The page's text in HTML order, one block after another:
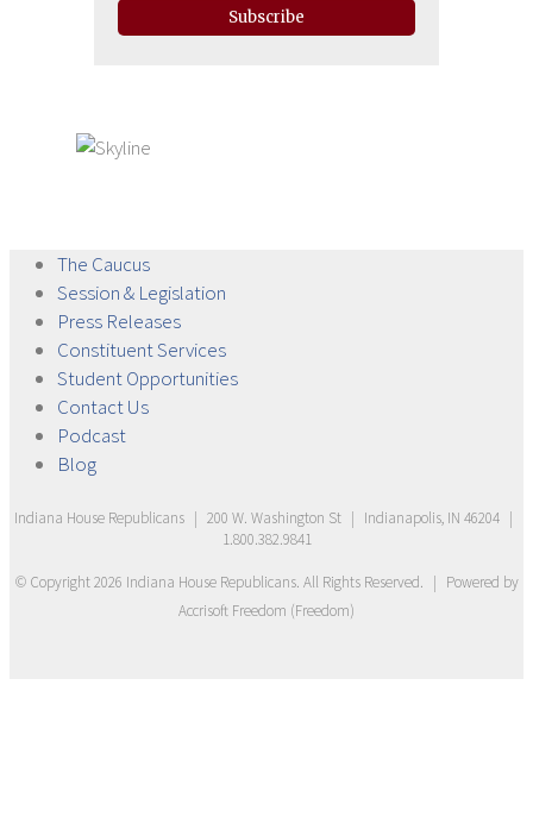
Subscribe
The Caucus
Session & Legislation
Press Releases
ConstituentServices
StudentOpportunities
ContactUs
Podcast
Blog
Indiana House Republicans | 200 W. Washington St | Indianapolis, IN 46204 |
1.800.382.9841
© Copyright2026 Indiana House Republicans. All Rights Reserved. | Powered by
Accrisoft Freedom (Freedom)